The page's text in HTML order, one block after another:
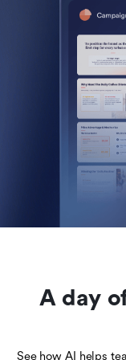
A day
See how AI helps